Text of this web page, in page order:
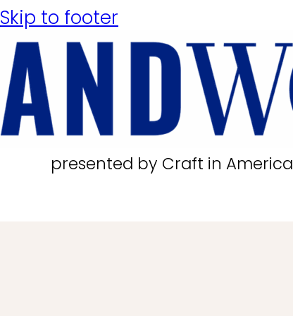
Skip to footer
presented by Craft in America